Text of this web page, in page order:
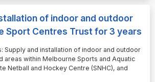
of indoor and outdoor
Sport Centres Trust for 3 years
Supply and installation of indoor and outdoor
areas within Melbourne Sports and Aquatic
Netball and Hockey Centre (SNHC), and